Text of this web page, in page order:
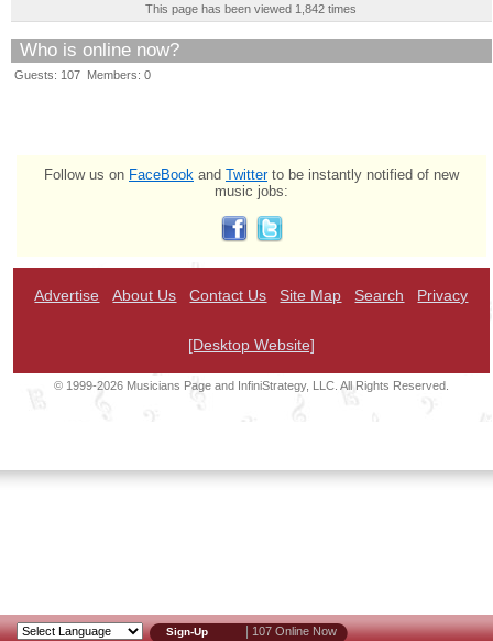
This page has been viewed 1,842 times
Who is online now?
Guests: 107 Members: 0
Follow us on FaceBook and Twitterto be instantly notified of new
music jobs:
Advertise About Us Contact Us Site Map Search Privacy
[Desktop Website]
© 1999-2026 Musicians Page and InfiniStrategy, LLC. All Rights Reserved.